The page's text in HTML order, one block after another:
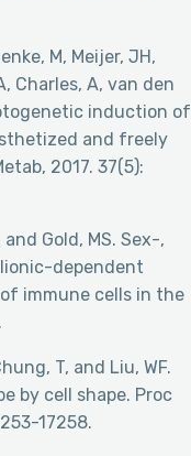
M, Meijer, JH,
Charles, A, van den
induction of
and freely
2017. 37(5):
Gold, MS. Sex-,
dependent
immune cells in the
T, and Liu, WF.
by cell shape. Proc
17258.